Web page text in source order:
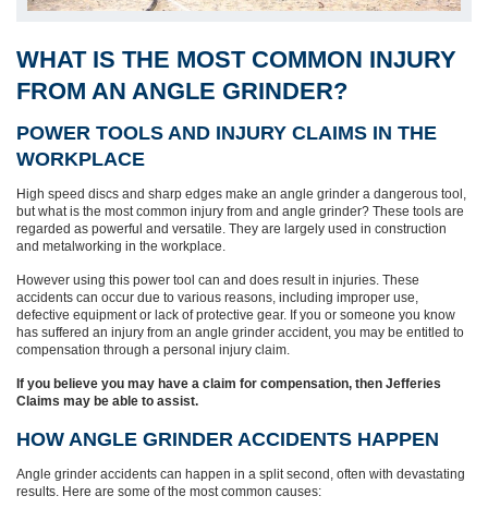
WHAT IS THE MOST COMMON INJURY
FROM AN ANGLE GRINDER?
POWER TOOLS AND INJURY CLAIMS IN THE
WORKPLACE
High speed discs and sharp edges make an angle grinder a dangerous tool,
but what is the most common injury from and angle grinder? These tools are
regarded as powerful and versatile. They are largely used in construction
and metalworking in the workplace.
However using this power tool can and does result in injuries. These
accidents can occur due to various reasons, including improper use,
defective equipment or lack of protective gear. If you or someone you know
has suffered an injury from an angle grinder accident, you may be entitled to
compensation through a personal injury claim.
If you believe you may have a claim for compensation, then Jefferies
Claims may be able to assist.
HOW ANGLE GRINDER ACCIDENTS HAPPEN
Angle grinder accidents can happen in a split second, often with devastating
results. Here are some of the most common causes: